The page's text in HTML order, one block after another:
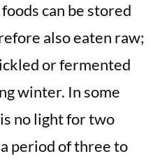
can be stored
also eaten raw;
or fermented
winter. In some
no light for two
period of three to